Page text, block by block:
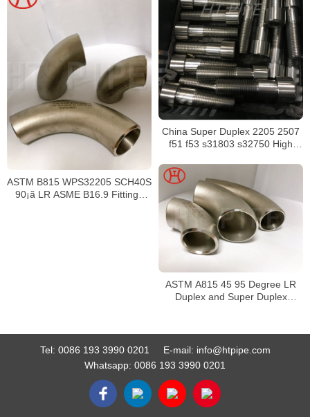
China Super Duplex 2205 2507
f51 f53 s31803 s32750 High
head bolt 2205
ASTM B815 WPS32205 SCH40S
90¡ã LR ASME B16.9 Fittings
ASTM A815 45 95 Degree LR
Duplex and Super Duplex
Tel: 0086 193 3990 0201 E-mail: info@htpipe.com
Whatsapp: 0086 193 3990 0201